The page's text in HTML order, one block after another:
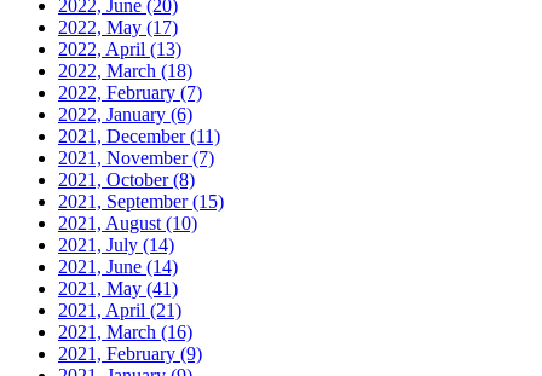
2022, June (20)
2022, May (17)
2022, April (13)
2022, March (18)
2022, February (7)
2022, January (6)
2021, December(11)
2021, November(7)
2021, October(8)
2021, September(15)
2021, August (10)
2021, July (14)
2021, June (14)
2021, May (41)
2021, April (21)
2021, March (16)
2021, February (9)